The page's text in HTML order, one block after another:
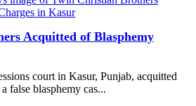
Acquitted of Blasphemy
court in Kasur, Punjab, acquitted
false blasphemy cas...